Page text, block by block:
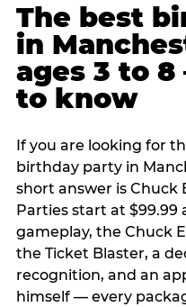
The best
in
ages 3 to
to know
If you are looking for
birthday party in
short answer is Chuck
Parties start at
gameplay, the Chuck
the Ticket Blaster, a
recognition, and an
himself — every